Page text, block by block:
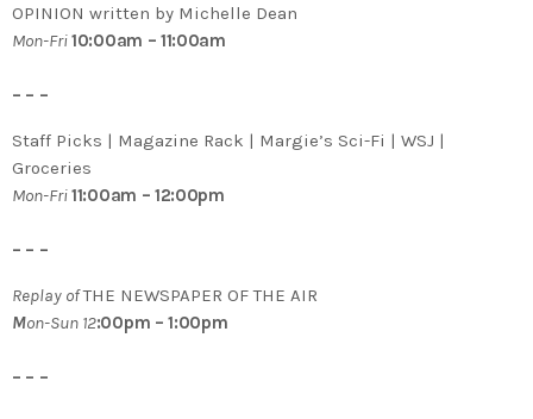
OPINION written by Michelle Dean
Mon-Fri10:00am – 11:00am
– – –
Staff Picks | Magazine Rack | Margie’s Sci-Fi | WSJ |
Groceries
Mon-Fri11:00am – 12:00pm
– – –
Replay ofTHE NEWSPAPER OF THE AIR
Mon-Sun 12:00pm – 1:00pm
– – –